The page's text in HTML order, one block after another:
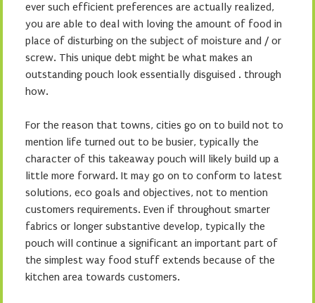
ever such efficient preferences are actually realized,
you are able to deal with loving the amount of food in
place of disturbing on the subject of moisture and / or
screw. This unique debt might be what makes an
outstanding pouch look essentially disguised . through
how.
For the reason that towns, cities go on to build not to
mention life turned out to be busier, typically the
character of this takeaway pouch will likely build up a
little more forward. It may go on to conform to latest
solutions, eco goals and objectives, not to mention
customers requirements. Even if throughout smarter
fabrics or longer substantive develop, typically the
pouch will continue a significant an important part of
the simplest way food stuff extends because of the
kitchen area towards customers.